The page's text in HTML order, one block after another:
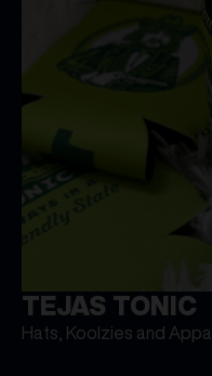
TEJAS TONIC
Hats, Koolzies and